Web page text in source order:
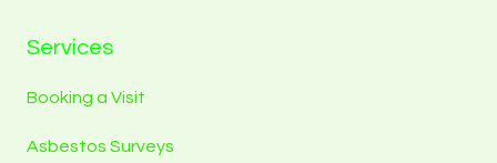
Services
Booking a Visit
Asbestos Surveys